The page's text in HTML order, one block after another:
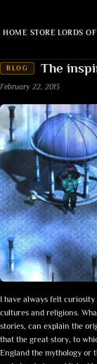
HOME STORE LORDS
BLOG The
February 22, 2013
I have always felt
cultures and religions.
stories, can explain the
that the great story, to
England the mythology or